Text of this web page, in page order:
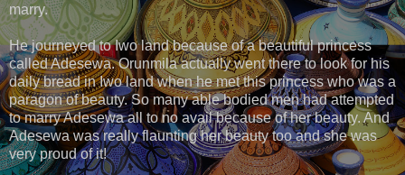
marry.
He journeyed to Iwo land because of a beautiful princess
called Adesewa. Orunmila actually went there to look for his
daily bread in Iwo land when he met this princess who was a
paragon of beauty. So many able bodied men had attempted
to marry Adesewa all to no avail because of her beauty. And
Adesewa was really flaunting her beauty too and she was
very proud of it!